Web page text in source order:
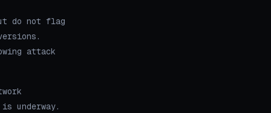
do not flag
attack
underway.